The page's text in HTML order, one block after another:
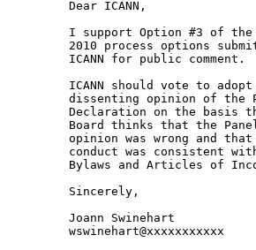
Dear ICANN,
I support Option #3 of the
2010 process options
ICANN for public comment.
ICANN should vote to
dissenting opinion of the
Declaration on the basis
Board thinks that the
opinion was wrong and
conduct was consistent
Bylaws and Articles of
Sincerely,
Joann Swinehart
wswinehart@xxxxxxxxxxx